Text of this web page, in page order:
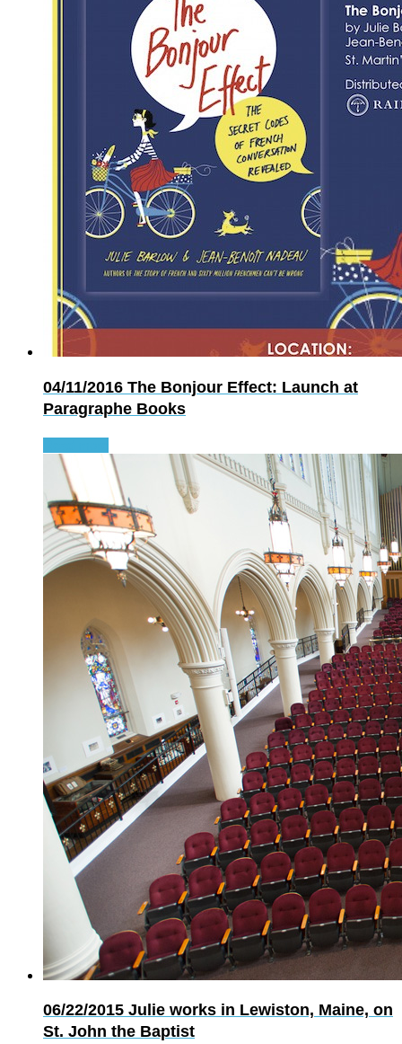
04/11/2016 The Bonjour Effect: Launch at
Paragraphe Books
06/22/2015 Julie works in Lewiston, Maine, on
St. John the Baptist